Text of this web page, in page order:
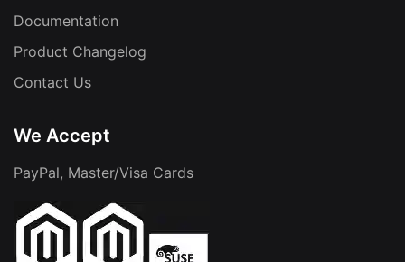
Documentation
Product Changelog
Contact Us
We Accept
PayPal, Master/Visa Cards